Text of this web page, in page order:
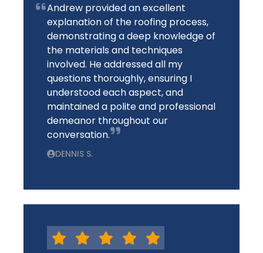
Andrew provided an excellent
explanation of the roofing process,
demonstrating a deep knowledge of
the materials and techniques
involved. He addressed all my
questions thoroughly, ensuring I
understood each aspect, and
maintained a polite and professional
demeanor throughout our
conversation.
DENNIS S.